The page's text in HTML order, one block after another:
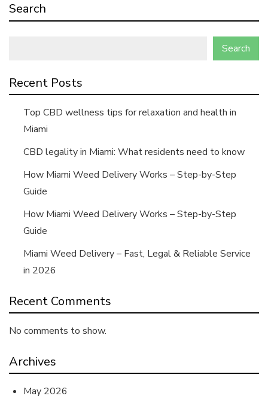
Search
Search
Recent Posts
Top CBD wellness tips for relaxation and health in
Miami
CBD legality in Miami: What residents need to know
How Miami Weed Delivery Works – Step-by-Step
Guide
How Miami Weed Delivery Works – Step-by-Step
Guide
Miami Weed Delivery – Fast, Legal & Reliable Service
in 2026
Recent Comments
No comments to show.
Archives
May 2026